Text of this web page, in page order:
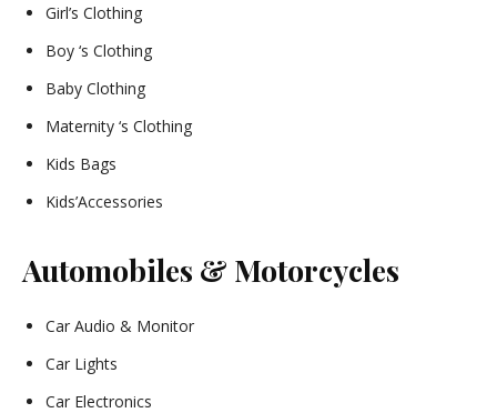
Girl’s Clothing
Boy ‘s Clothing
Baby Clothing
Maternity ‘s Clothing
Kids Bags
Kids’Accessories
Automobiles & Motorcycles
Car Audio & Monitor
Car Lights
Car Electronics